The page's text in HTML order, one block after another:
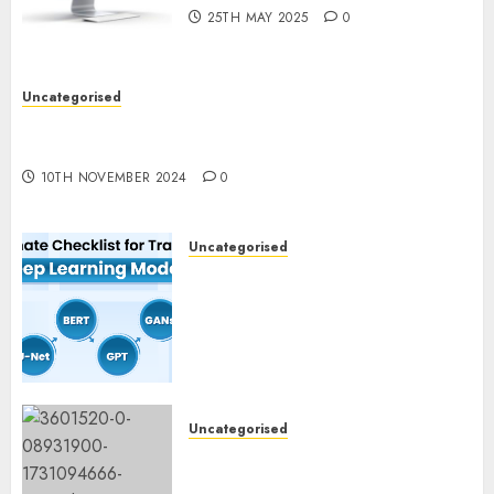
25TH MAY 2025 0
Uncategorised
10TH NOVEMBER 2024 0
Uncategorised
Uncategorised